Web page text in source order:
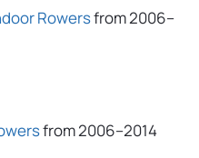
Rowersfrom 2006–
from 2006–2014